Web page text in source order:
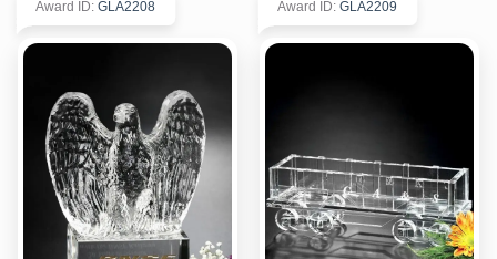
Award ID: GLA2208 Award ID: GLA2209